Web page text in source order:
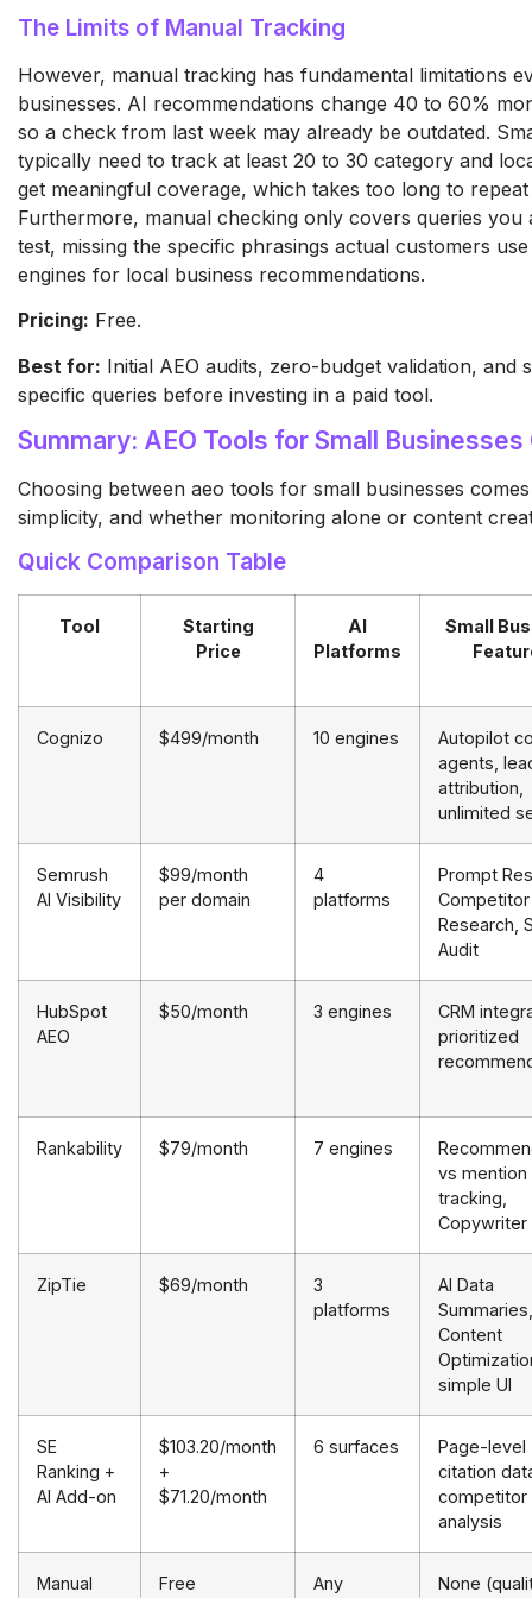
The Limits of Manual Tracking
However, manual tracking has fundamental limitations
businesses. AI recommendations change 40 to 60%
so a check from last week may already be outdated.
typically need to track at least 20 to 30 category and
get meaningful coverage, which takes too long to
Furthermore, manual checking only covers queries you
test, missing the specific phrasings actual customers
engines for local business recommendations.
Pricing: Free.
Best for: Initial AEO audits, zero-budget validation, and
specific queries before investing in a paid tool.
Summary: AEO Tools for Small
Choosing between aeo tools for small businesses
simplicity, and whether monitoring alone or content
Quick Comparison Table
Tool
Starting
Price
AI
Platforms
Small
Cognizo $499/month 10 engines
Autopilot
agents,
attribution,
unlimited
Semrush
AI Visibility
$99/month
per domain
4
platforms
Prompt
Competitor
Research,
Audit
HubSpot
AEO
$50/month 3 engines
CRM
prioritized
Rankability $79/month 7 engines
vs mention
tracking,
Copywriter
ZipTie $69/month
3
platforms
AI Data
Summaries,
Content
simple UI
SE
Ranking +
AI Add-on
$103.20/month
+
$71.20/month
6 surfaces
Page-level
citation
competitor
analysis
Manual
Free
Any
None